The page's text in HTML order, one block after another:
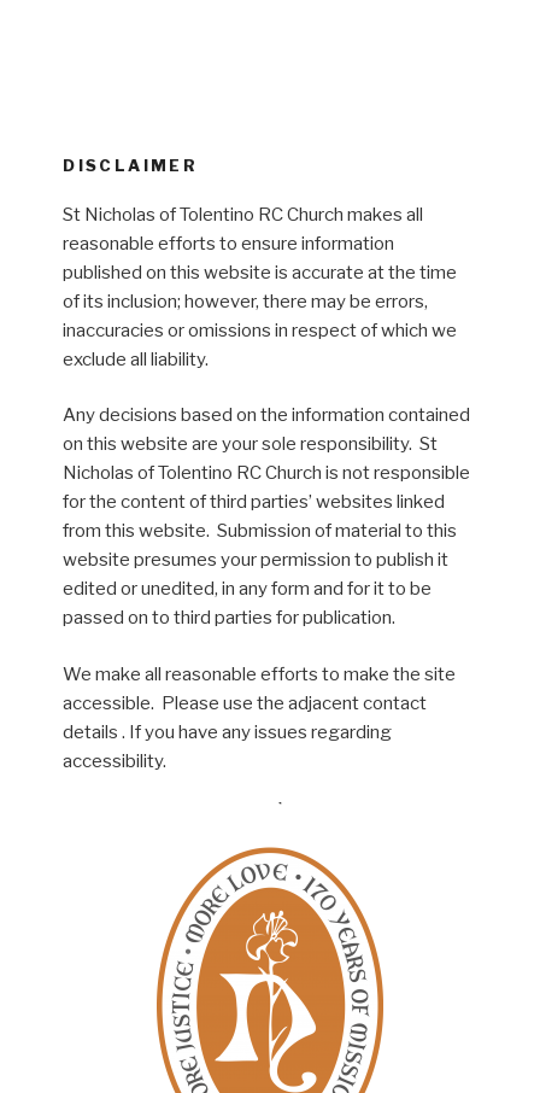
DISCLAIMER
St Nicholas of Tolentino RC Church makes all
reasonable efforts to ensure information
published on this website is accurate at the time
of its inclusion; however, there may be errors,
inaccuracies or omissions in respect of which we
exclude all liability.
Any decisions based on the information contained
on this website are your sole responsibility. St
Nicholas of Tolentino RC Church is not responsible
for the content of third parties’ websites linked
from this website. Submission of material to this
website presumes your permission to publish it
edited or unedited, in any form and for it to be
passed on to third parties for publication.
We make all reasonable efforts to make the site
accessible. Please use the adjacent contact
details . If you have any issues regarding
accessibility.